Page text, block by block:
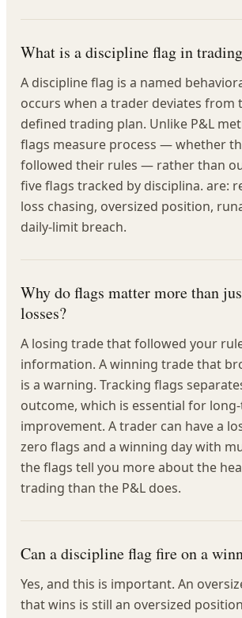
What is a discipline flag in
A discipline flag is a named
occurs when a trader deviates from
defined trading plan. Unlike P&L
flags measure process — whether
followed their rules — rather than
five flags tracked by disciplina. are:
loss chasing, oversized position,
daily-limit breach.
Why do flags matter more than
losses?
A losing trade that followed your
information. A winning trade that
is a warning. Tracking flags
outcome, which is essential for
improvement. A trader can have a
zero flags and a winning day with
the flags tell you more about the
trading than the P&L does.
Can a discipline flag fire on a
Yes, and this is important. An
that wins is still an oversized